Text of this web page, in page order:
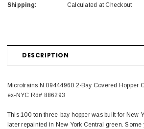
Shipping:
Calculated at Checkout
DESCRIPTION
Microtrains N 09444960 2-Bay Covered Hopper
ex-NYC Rd# 886293
This 100-ton three-bay hopper was built for New
later repainted in New York Central green.